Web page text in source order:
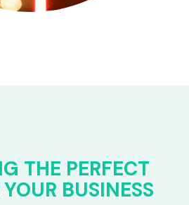
THE PERFECT
BUSINESS